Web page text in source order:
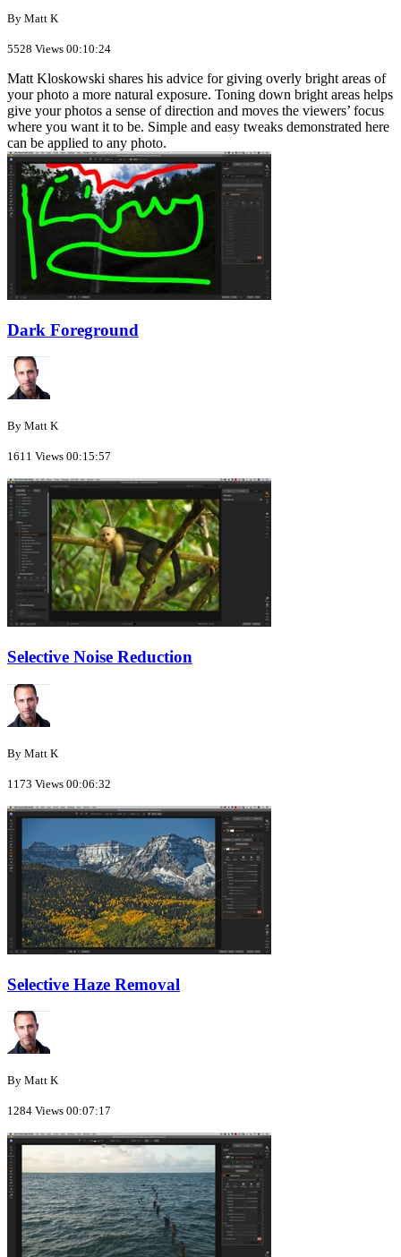
By Matt K
5528 Views 00:10:24
Matt Kloskowski shares his advice for giving overly bright areas of
your photo a more natural exposure. Toning down bright areas helps
give your photos a sense of direction and moves the viewers’ focus
where you want it to be. Simple and easy tweaks demonstrated here
can be applied to any photo.
Dark Foreground
By Matt K
1611 Views 00:15:57
Selective Noise Reduction
By Matt K
1173 Views 00:06:32
Selective Haze Removal
By Matt K
1284 Views 00:07:17